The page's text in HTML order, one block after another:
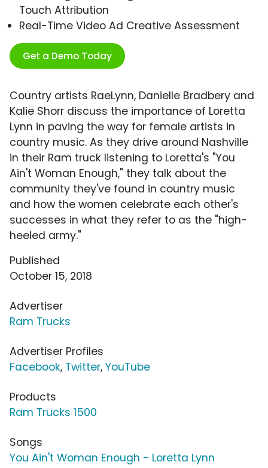
Touch Attribution
Real-Time Video Ad Creative Assessment
Get a Demo Today
Country artists RaeLynn, Danielle Bradbery and
Kalie Shorr discuss the importance of Loretta
Lynn in paving the way for female artists in
country music. As they drive around Nashville
in their Ram truck listening to Loretta's "You
Ain't Woman Enough," they talk about the
community they've found in country music
and how the women celebrate each other's
successes in what they refer to as the "high-
heeled army."
Published
October 15, 2018
Advertiser
Ram Trucks
Advertiser Profiles
Facebook, Twitter, YouTube
Products
Ram Trucks 1500
Songs
You Ain't Woman Enough - Loretta Lynn